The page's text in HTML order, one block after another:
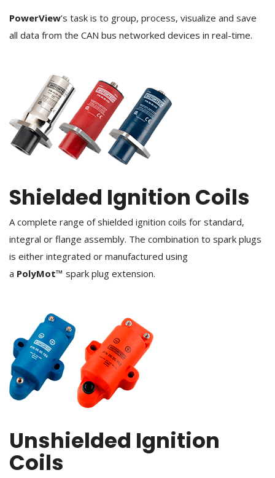
PowerView’s task is to group, process, visualize and save
all data from the CAN bus networked devices in real-time.
Shielded Ignition Coils
A complete range of shielded ignition coils for standard,
integral or flange assembly. The combination to spark plugs
is either integrated or manufactured using
a PolyMot™ spark plug extension.
Unshielded Ignition
Coils